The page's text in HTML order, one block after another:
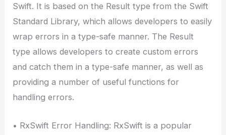
Swift. It is based on the Result type from the Swift
Standard Library, which allows developers to easily
wrap errors in a type-safe manner. The Result
type allows developers to create custom errors
and catch them in a type-safe manner, as well as
providing a number of useful functions for
handling errors.
• RxSwift Error Handling: RxSwift is a popular